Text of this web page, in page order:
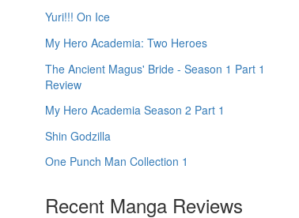
Yuri!!! On Ice
My Hero Academia: Two Heroes
The Ancient Magus' Bride - Season 1 Part 1
Review
My Hero Academia Season 2 Part 1
Shin Godzilla
One Punch Man Collection 1
Recent Manga Reviews